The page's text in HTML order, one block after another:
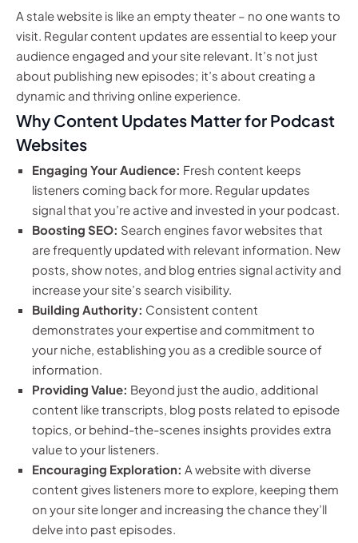
A stale website is like an empty theater – no one wants to
visit. Regular content updates are essential to keep your
audience engaged and your site relevant. It’s not just
about publishing new episodes; it’s about creating a
dynamic and thriving online experience.
Why Content Updates Matter for Podcast
Websites
Engaging Your Audience: Fresh content keeps
listeners coming back for more. Regular updates
signal that you’re active and invested in your podcast.
Boosting SEO: Search engines favor websites that
are frequently updated with relevant information. New
posts, show notes, and blog entries signal activity and
increase your site’s search visibility.
Building Authority: Consistent content
demonstrates your expertise and commitment to
your niche, establishing you as a credible source of
information.
Providing Value: Beyond just the audio, additional
content like transcripts, blog posts related to episode
topics, or behind-the-scenes insights provides extra
value to your listeners.
Encouraging Exploration: A website with diverse
content gives listeners more to explore, keeping them
on your site longer and increasing the chance they’ll
delve into past episodes.